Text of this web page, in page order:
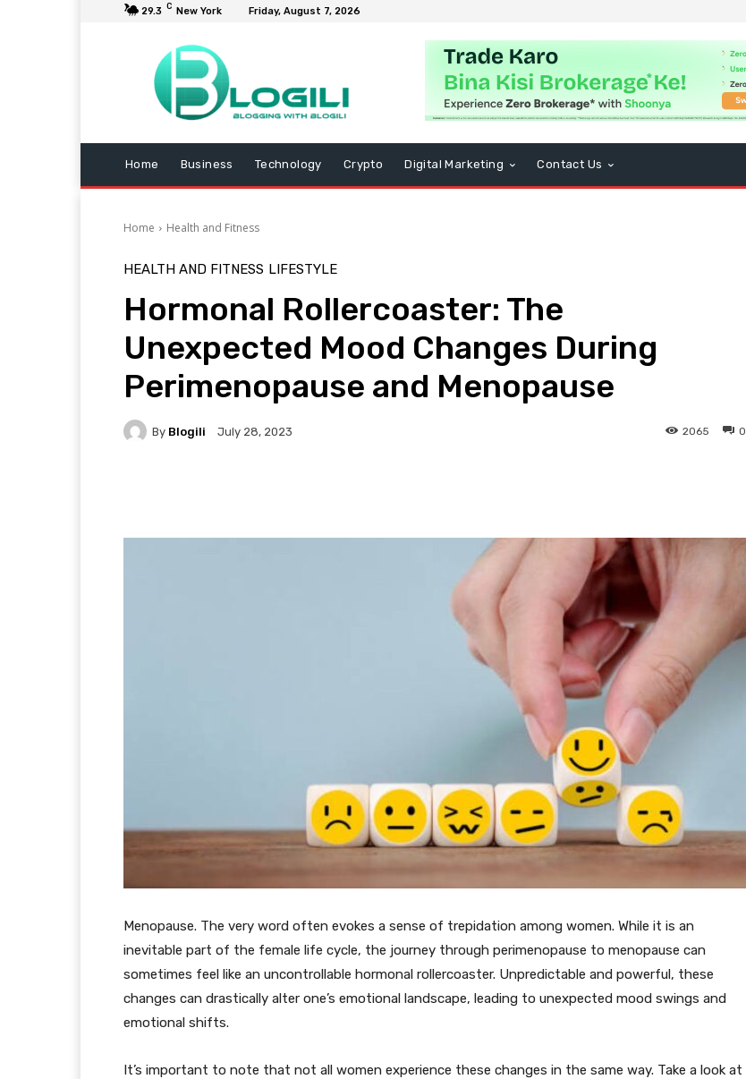
29.3 C New York Friday, August 7, 2026
Home Business Technology Crypto Digital Marketing Contact Us
Home Health and Fitness
HEALTH AND FITNESS LIFESTYLE
Hormonal Rollercoaster: The
Unexpected Mood Changes During
Perimenopause and Menopause
By Blogili July 28, 2023 0
2065
Menopause. The very word often evokes a sense of trepidation among women. While it is an
inevitable part of the female life cycle, the journey through perimenopause to menopause can
sometimes feel like an uncontrollable hormonal rollercoaster. Unpredictable and powerful, these
changes can drastically alter one’s emotional landscape, leading to unexpected mood swings and
emotional shifts.
It’s important to note that not all women experience these changes in the same way. Take a look at